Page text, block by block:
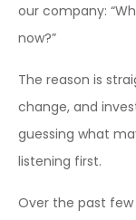
our company:
now?”
The reason is
change, and
guessing what
listening first.
Over the past